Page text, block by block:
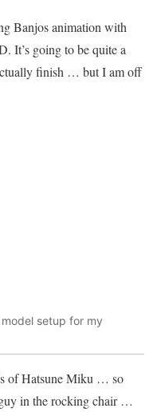
Banjos animation with
It’s going to be quite a
finish … but I am off
setup for my
of Hatsune Miku … so
in the rocking chair …